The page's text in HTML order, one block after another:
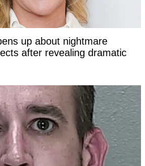
up about nightmare
after revealing dramatic